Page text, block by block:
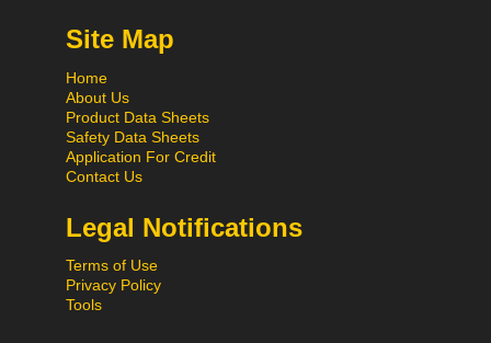
Site Map
Home
About Us
Product Data Sheets
Safety Data Sheets
Application For Credit
Contact Us
Legal Notifications
Terms of Use
Privacy Policy
Tools